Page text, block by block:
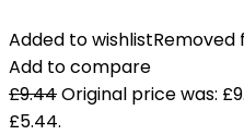
Added to wishlistRemoved
Add to compare
£9.44Original price was:
£5.44.